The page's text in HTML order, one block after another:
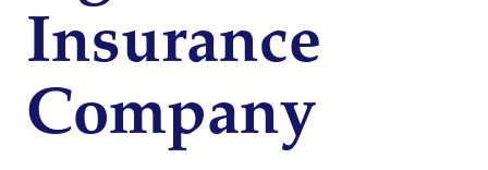
Insurance
Company